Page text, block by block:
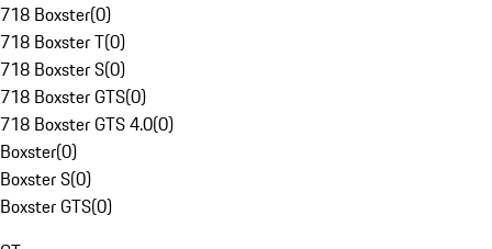
718 Boxster(0)
718 Boxster T(0)
718 Boxster S(0)
718 Boxster GTS(0)
718 Boxster GTS 4.0(0)
Boxster(0)
Boxster S(0)
Boxster GTS(0)